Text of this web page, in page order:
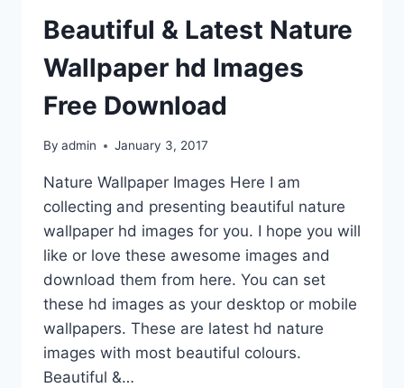
Beautiful & Latest Nature
Wallpaper hd Images
Free Download
By admin January 3, 2017
Nature Wallpaper Images Here I am
collecting and presenting beautiful nature
wallpaper hd images for you. I hope you will
like or love these awesome images and
download them from here. You can set
these hd images as your desktop or mobile
wallpapers. These are latest hd nature
images with most beautiful colours.
Beautiful &…